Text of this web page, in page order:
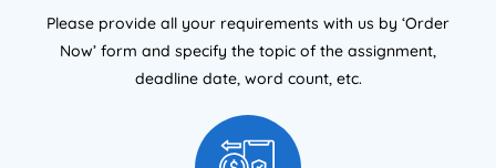
Please provide all your requirements with us by ‘Order
Now’ form and specify the topic of the assignment,
deadline date, word count, etc.